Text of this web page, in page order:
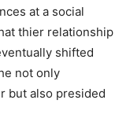
at a social
thier relationship
shifted
not only
but also presided